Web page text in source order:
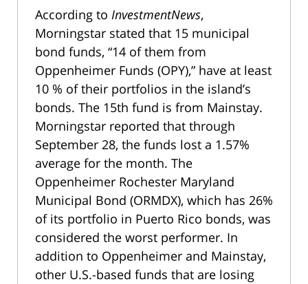
According to InvestmentNews,
Morningstar stated that 15 municipal
bond funds, “14 of them from
Oppenheimer Funds (OPY),” have at least
10 % of their portfolios in the island’s
bonds. The 15th fund is from Mainstay.
Morningstar reported that through
September 28, the funds lost a 1.57%
average for the month. The
Oppenheimer Rochester Maryland
Municipal Bond (ORMDX), which has 26%
of its portfolio in Puerto Rico bonds, was
considered the worst performer. In
addition to Oppenheimer and Mainstay,
other U.S.-based funds that are losing